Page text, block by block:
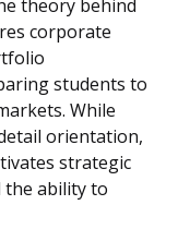
theory behind
corporate
students to
While
orientation,
strategic
the ability to